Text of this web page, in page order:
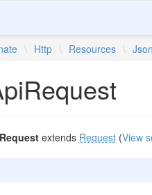
\ Http \ Resources \
extends Request(View